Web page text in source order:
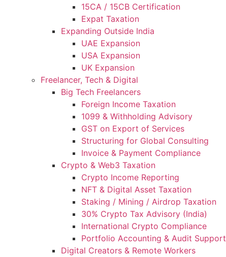
15CA / 15CB Certification
Expat Taxation
Expanding Outside India
UAE Expansion
USA Expansion
UK Expansion
Freelancer, Tech & Digital
Big Tech Freelancers
Foreign Income Taxation
1099 & Withholding Advisory
GST on Export of Services
Structuring for Global Consulting
Invoice & Payment Compliance
Crypto & Web3 Taxation
Crypto Income Reporting
NFT & Digital Asset Taxation
Staking / Mining / Airdrop Taxation
30% Crypto Tax Advisory (India)
International Crypto Compliance
Portfolio Accounting & Audit Support
Digital Creators & Remote Workers